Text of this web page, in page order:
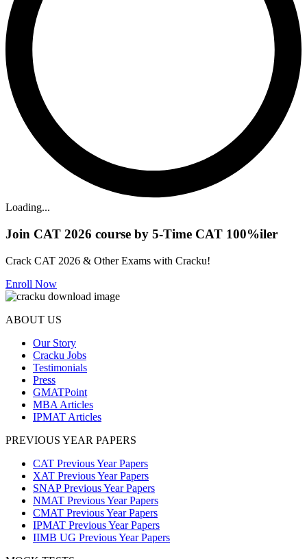
Loading...
Join CAT 2026 course by 5-Time CAT 100%iler
Crack CAT 2026 & Other Exams with Cracku!
Enroll Now
ABOUT US
Our Story
Cracku Jobs
Testimonials
Press
GMATPoint
MBA Articles
IPMAT Articles
PREVIOUS YEAR PAPERS
CAT Previous Year Papers
XAT Previous Year Papers
SNAP Previous Year Papers
NMAT Previous Year Papers
CMAT Previous Year Papers
IPMAT Previous Year Papers
IIMB UG Previous Year Papers